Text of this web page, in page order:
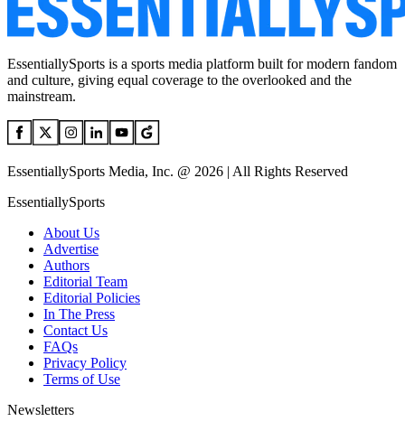
EssentiallySports is a sports media platform built for modern fandom
and culture, giving equal coverage to the overlooked and the
mainstream.
EssentiallySports Media, Inc. @ 2026 | All Rights Reserved
EssentiallySports
About Us
Advertise
Authors
Editorial Team
Editorial Policies
In The Press
Contact Us
FAQs
Privacy Policy
Terms of Use
Newsletters